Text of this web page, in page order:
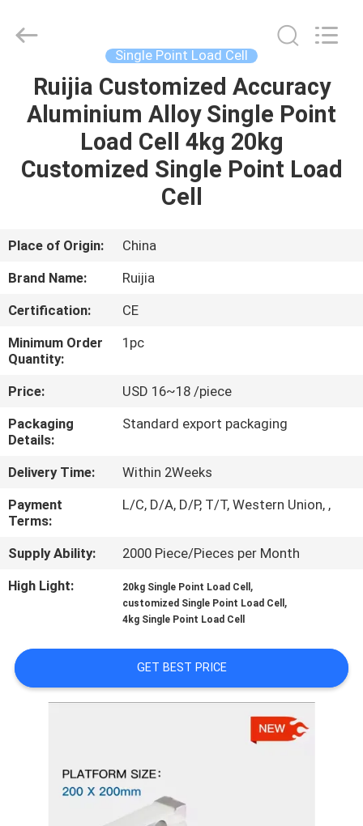
HOME
PRODUCTS
ABOUT
US
FACTORY
TOUR
QUALITY
CONTROL
CONTACT
US
REQUEST
A QUOTE
PRIVACY
Instruments
Single Point Load Cell
Ruijia Customized Accuracy
Aluminium Alloy Single Point
Load Cell 4kg 20kg
Customized Single Point Load
Cell
Place of Origin:
China
Brand Name:
Ruijia
Certification:
CE
Minimum Order
Quantity:
1pc
Price:
USD 16~18 /piece
Packaging
Details:
Standard export packaging
Delivery Time:
Within 2Weeks
Payment
Terms:
L/C, D/A, D/P, T/T, Western Union, ,
Supply Ability:
2000 Piece/Pieces per Month
High Light:
20kg Single Point Load Cell ,
customized Single Point Load Cell ,
4kg Single Point Load Cell
GET BEST PRICE